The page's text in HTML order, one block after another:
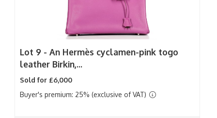
Lot 9 - An Hermès cyclamen-pink togo
leather Birkin,...
Sold for £6,000
Buyer's premium: 25% (exclusive of VAT)